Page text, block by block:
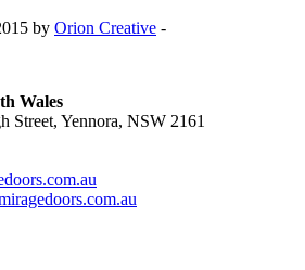
by Orion Creative -
Wales
Street, Yennora, NSW 2161